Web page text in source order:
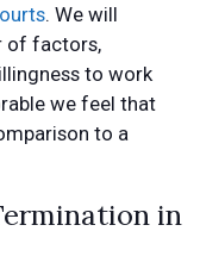
. We will
of factors,
to work
we feel that
to a
in